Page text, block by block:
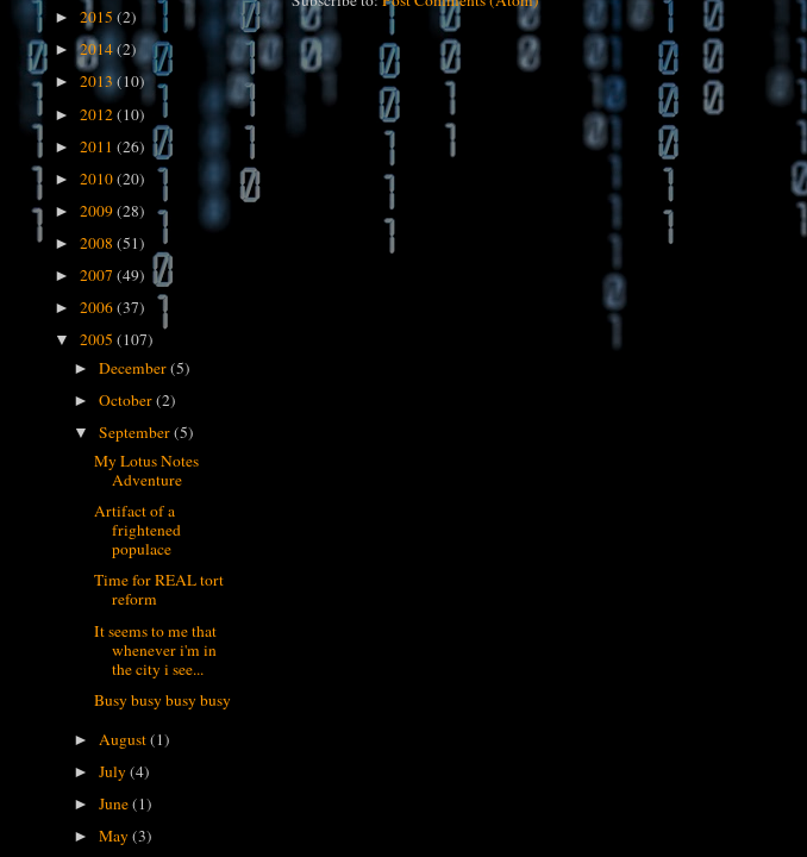
► 2015 (2)
►2014(2)
► 2013 (10)
► 2012(10)
► 2011 (26)
► 2010(20)
► 2009(28)
► 2008 (51)
► 2007 (49)
► 2006(37)
▼ 2005 (107)
►December(5)
►October(2)
▼September(5)
My Lotus Notes
Adventure
Artifact of a
frightened
populace
Time for REAL tort
reform
It seems to me that
whenever i'm in
the city i see...
Busy busy busy busy
► August(1)
►July(4)
►June(1)
►May(3)